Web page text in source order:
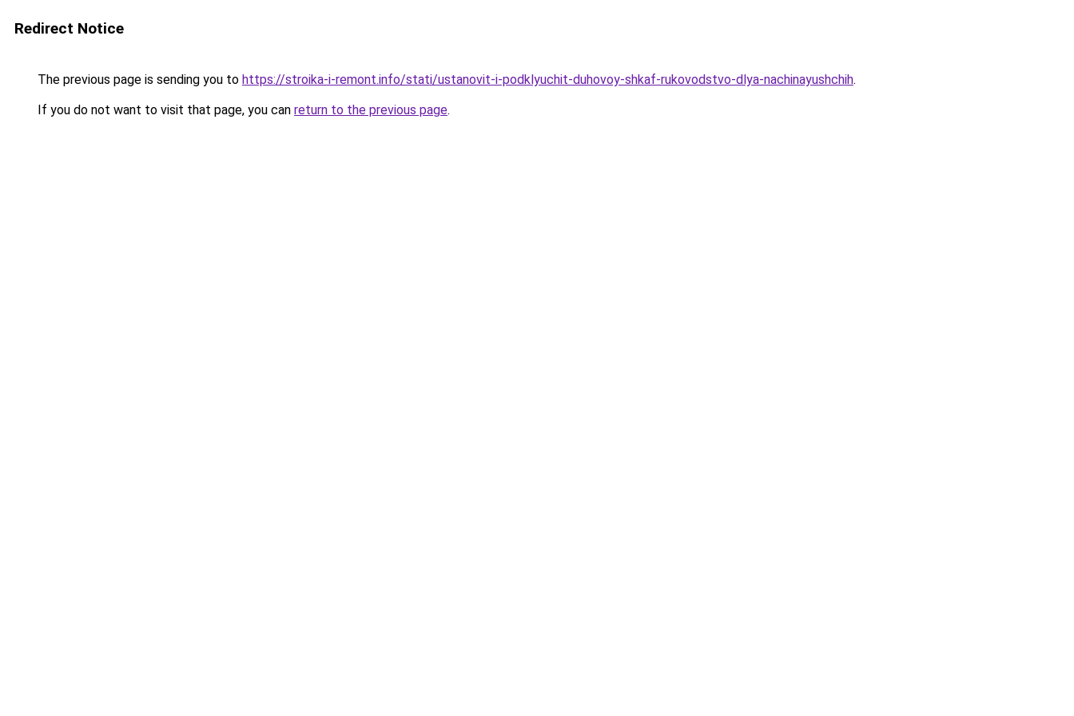
Redirect Notice
The previous page is sending you to https://stroika-i-remont.info/stati/ustanovit-i-podklyuchit-duhovoy-shkaf-rukovodstvo-dlya-nachinayushchih.
If you do not want to visit that page, you can return to the previous page.